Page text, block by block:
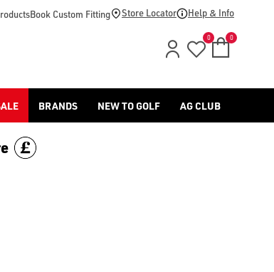
www.americangolf.co.uk/benross/golf-
Book Custom Fitting Store Locator Help & Info
0 0
BRANDS NEW TO GOLF AG CLUB